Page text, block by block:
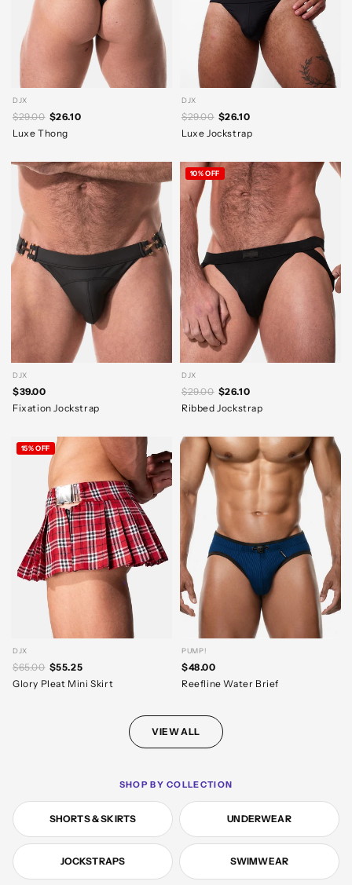
DJX
$29.00 $26.10
Luxe Thong
DJX
$29.00 $26.10
Luxe Jockstrap
DJX
$39.00
Fixation Jockstrap
DJX
$29.00 $26.10
Ribbed Jockstrap
10% OFF
DJX
$65.00 $55.25
Glory Pleat Mini Skirt
15% OFF
PUMP!
$48.00
Reefline Water Brief
VIEW ALL
SHOP BY COLLECTION
SHORTS & SKIRTS UNDERWEAR
JOCKSTRAPS SWIMWEAR